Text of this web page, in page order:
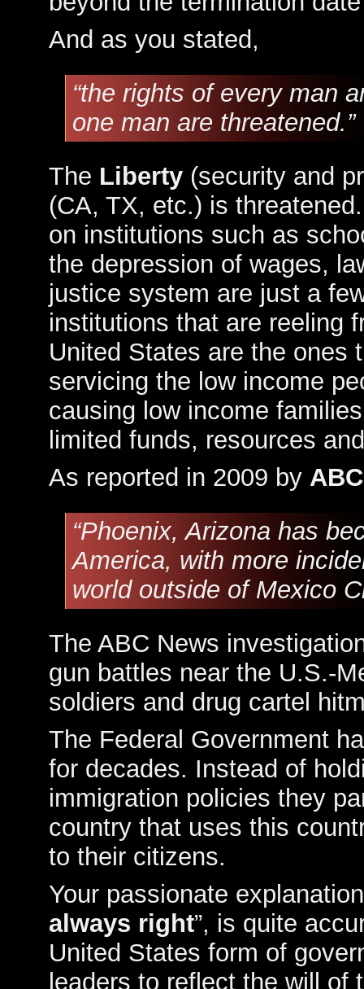
And as you stated,
“the rights of every man
one man are threatened.”
The Liberty (security and
(CA, TX, etc.) is
on institutions such as
the depression of wages,
justice system are just a
institutions that are reeling
United States are the ones
servicing the low income
causing low income
limited funds, resources
As reported in 2009 by ABC
“Phoenix, Arizona has
America, with more
world outside of Mexico
The ABC News
gun battles near the U.S.-
soldiers and drug cartel
The Federal Government
for decades. Instead of
immigration policies they
country that uses this
to their citizens.
Your passionate
always right”, is quite
United States form of
leaders to reflect the will